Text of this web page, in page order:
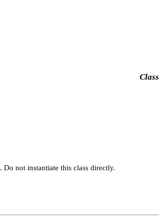
Class
. Do not instantiate this class directly.